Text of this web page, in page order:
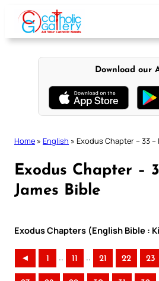
content
Download our
Home » English » Exodus Chapter – 33 –
Exodus Chapter –
James Bible
Exodus Chapters (English Bible :
◄ 1 .. 11 .. 21 22 23